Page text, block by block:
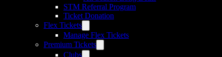
STM Referral Program
Ticket Donation
Flex Tickets
Manage Flex Tickets
Premium Tickets
Clubs